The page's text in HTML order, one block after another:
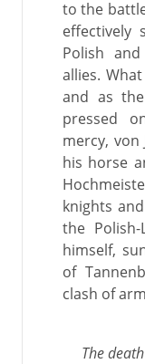
to the
effectively
Polish
allies.
and as
pressed
mercy, von
his horse
knights
the
himself,
of
clash of
The